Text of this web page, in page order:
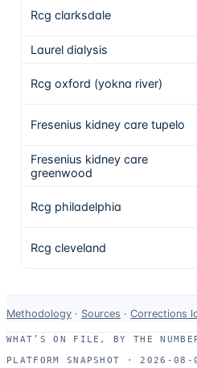
Rcg clarksdale
Laurel dialysis
Rcg oxford (yokna river)
Fresenius kidney care tupelo
Fresenius kidney care
greenwood
Rcg philadelphia
Rcg cleveland
Data-
use
and
Methodology · Sources · Corrections
WHAT’S ON FILE, BY THE
PLATFORM SNAPSHOT ·
2026-08-